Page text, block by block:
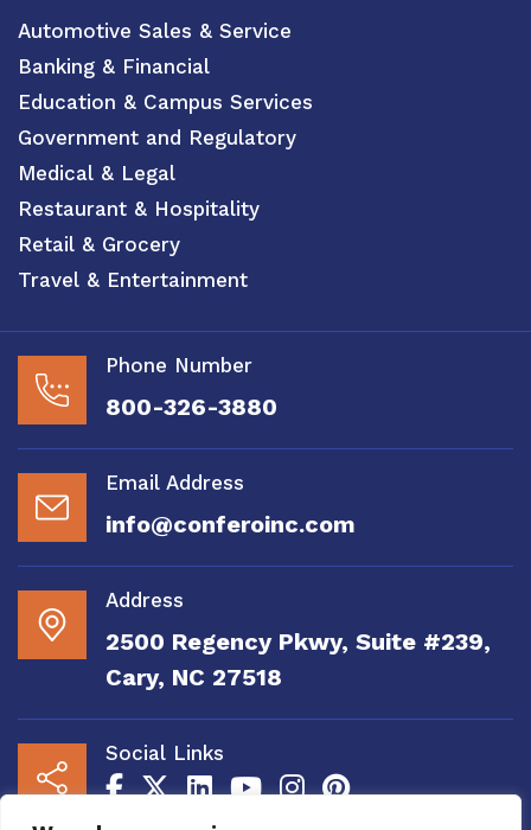
Automotive Sales & Service
Banking & Financial
Education & Campus Services
Government and Regulatory
Medical & Legal
Restaurant & Hospitality
Retail & Grocery
Travel & Entertainment
Phone Number
800-326-3880
Email Address
info@conferoinc.com
Address
2500 Regency Pkwy, Suite #239,
Cary, NC 27518
Social Links